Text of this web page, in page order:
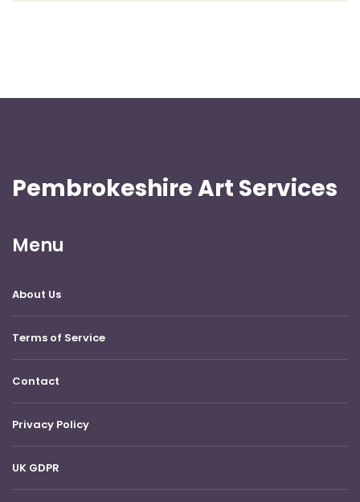
Pembrokeshire Art Services
Menu
About Us
Terms of Service
Contact
Privacy Policy
UK GDPR